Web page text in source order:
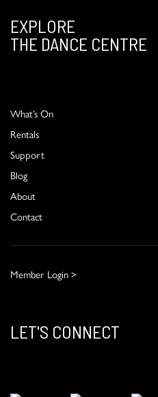
EXPLORE
THE DANCE CENTRE
What’s On
Rentals
Support
Blog
About
Contact
Member Login >
LET'S CONNECT